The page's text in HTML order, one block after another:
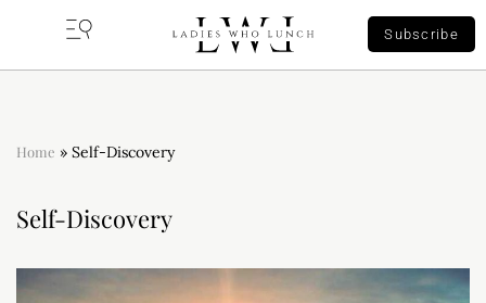
Subscribe
Home » Self-Discovery
Self-Discovery